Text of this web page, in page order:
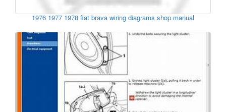
1976 1977 1978 fiat brava wiring diagrams shop manual